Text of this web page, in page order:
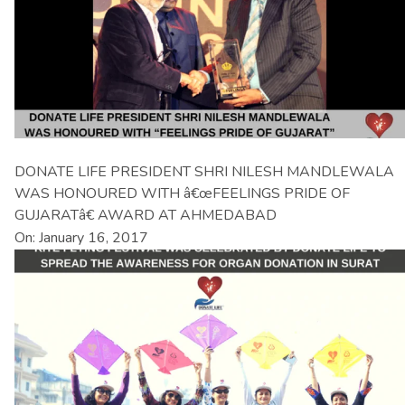
DONATE LIFE PRESIDENT SHRI NILESH MANDLEWALA
WAS HONOURED WITH â€œFEELINGS PRIDE OF
GUJARATâ€ AWARD AT AHMEDABAD
On: January 16, 2017